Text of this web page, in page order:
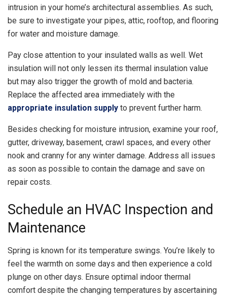
intrusion in your home’s architectural assemblies. As such,
be sure to investigate your pipes, attic, rooftop, and flooring
for water and moisture damage.
Pay close attention to your insulated walls as well. Wet
insulation will not only lessen its thermal insulation value
but may also trigger the growth of mold and bacteria.
Replace the affected area immediately with the
appropriate insulation supply to prevent further harm.
Besides checking for moisture intrusion, examine your roof,
gutter, driveway, basement, crawl spaces, and every other
nook and cranny for any winter damage. Address all issues
as soon as possible to contain the damage and save on
repair costs.
Schedule an HVAC Inspection and
Maintenance
Spring is known for its temperature swings. You’re likely to
feel the warmth on some days and then experience a cold
plunge on other days. Ensure optimal indoor thermal
comfort despite the changing temperatures by ascertaining